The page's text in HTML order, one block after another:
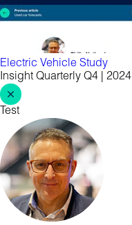
Electric Vehicle Study
Insight Quarterly Q4 | 2024
Test